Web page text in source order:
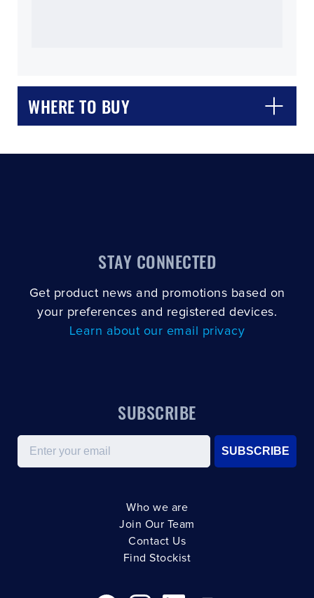
WHERE TO BUY
CLOSE CONFIRM
STAY CONNECTED
Get product news and promotions based on
your preferences and registered devices.
Learn about our email privacy
SUBSCRIBE
Email
SUBSCRIBE
Who we are
Join Our Team
Contact Us
Find Stockist